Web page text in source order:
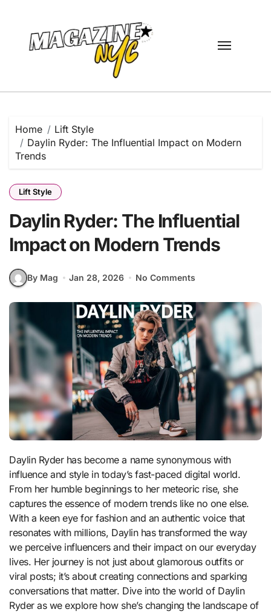
content
Home
Lift Style
Daylin Ryder: The Influential Impact on Modern
Trends
Lift Style
Daylin Ryder: The Influential
Impact on Modern Trends
By Mag Jan 28, 2026 No Comments
Daylin Ryder has become a name synonymous with
influence and style in today’s fast-paced digital world.
From her humble beginnings to her meteoric rise, she
captures the essence of modern trends like no one else.
With a keen eye for fashion and an authentic voice that
resonates with millions, Daylin has transformed the way
we perceive influencers and their impact on our everyday
lives. Her journey is not just about glamorous outfits or
viral posts; it’s about creating connections and sparking
conversations that matter. Dive into the world of Daylin
Ryder as we explore how she’s changing the landscape of